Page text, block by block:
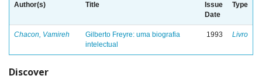
Author(s) Title
Issue
Date
Type
Chacon, Vamireh
Gilberto Freyre: uma biografia
intelectual
1993 Livro
Discover